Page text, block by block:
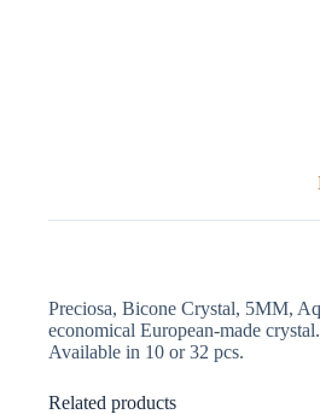
Preciosa, Bicone Crystal, 5MM,
economical European-made crystal.
Available in 10 or 32 pcs.
Related products